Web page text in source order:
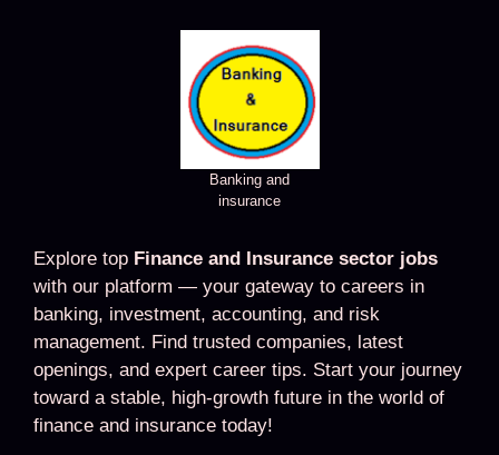
Banking and
insurance
Explore top Finance and Insurance sector jobs
with our platform — your gateway to careers in
banking, investment, accounting, and risk
management. Find trusted companies, latest
openings, and expert career tips. Start your journey
toward a stable, high-growth future in the world of
finance and insurance today!